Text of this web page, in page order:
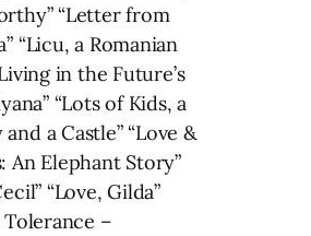
“Letter from
“Licu, a Romanian
in the Future’s
“Lots of Kids, a
a Castle” “Love &
An Elephant Story”
“Love, Gilda”
Tolerance –